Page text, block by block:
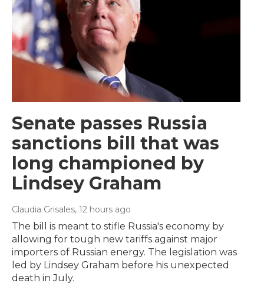
Senate passes Russia
sanctions bill that was
long championed by
Lindsey Graham
Claudia Grisales, 12 hours ago
The bill is meant to stifle Russia's economy by
allowing for tough new tariffs against major
importers of Russian energy. The legislation was
led by Lindsey Graham before his unexpected
death in July.